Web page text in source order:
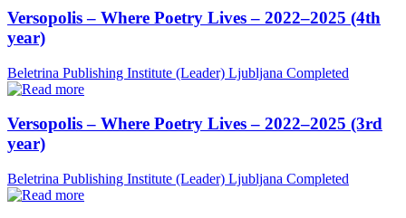
Versopolis – Where Poetry Lives – 2022–2025 (4th
year)
Beletrina Publishing Institute (Leader) Ljubljana Completed
Versopolis – Where Poetry Lives – 2022–2025 (3rd
year)
Beletrina Publishing Institute (Leader) Ljubljana Completed